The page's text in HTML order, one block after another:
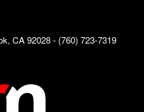
CA 92028 - (760) 723-7319